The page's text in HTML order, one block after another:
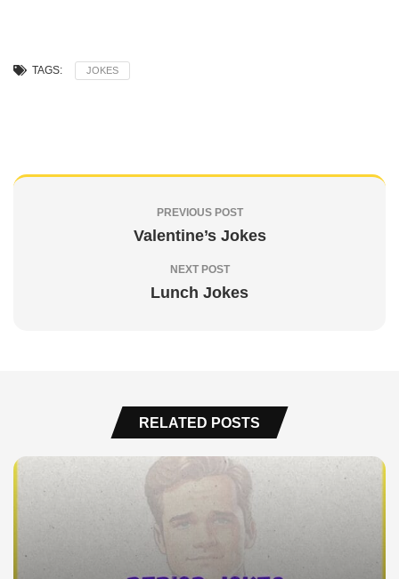
TAGS: JOKES
PREVIOUS POST
Valentine’s Jokes
NEXT POST
Lunch Jokes
RELATED POSTS